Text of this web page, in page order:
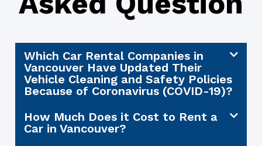
Which Car Rental Companies in
Vancouver Have Updated Their
Vehicle Cleaning and Safety Policies
Because of Coronavirus (COVID-19)?
How Much Does it Cost to Rent a
Car in Vancouver?